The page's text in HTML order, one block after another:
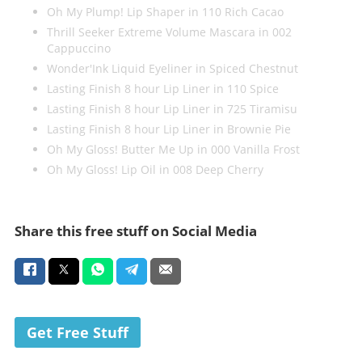
Oh My Plump! Lip Shaper in 110 Rich Cacao
Thrill Seeker Extreme Volume Mascara in 002
Cappuccino
Wonder'Ink Liquid Eyeliner in Spiced Chestnut
Lasting Finish 8 hour Lip Liner in 110 Spice
Lasting Finish 8 hour Lip Liner in 725 Tiramisu
Lasting Finish 8 hour Lip Liner in Brownie Pie
Oh My Gloss! Butter Me Up in 000 Vanilla Frost
Oh My Gloss! Lip Oil in 008 Deep Cherry
Share this free stuff on Social Media
Get Free Stuff